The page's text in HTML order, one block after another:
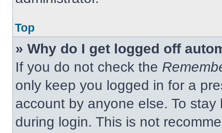
Top
» Why do I get logged off
If you do not check the
only keep you logged in for a
account by anyone else. To
during login. This is not